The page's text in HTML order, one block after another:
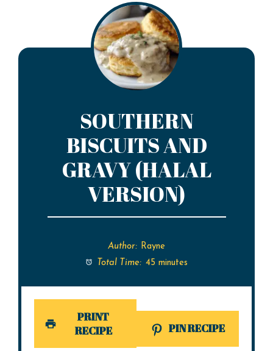
SOUTHERN
BISCUITS AND
GRAVY (HALAL
VERSION)
Author:
Rayne
Total Time: 45 minutes
PRINT
RECIPE
PIN RECIPE